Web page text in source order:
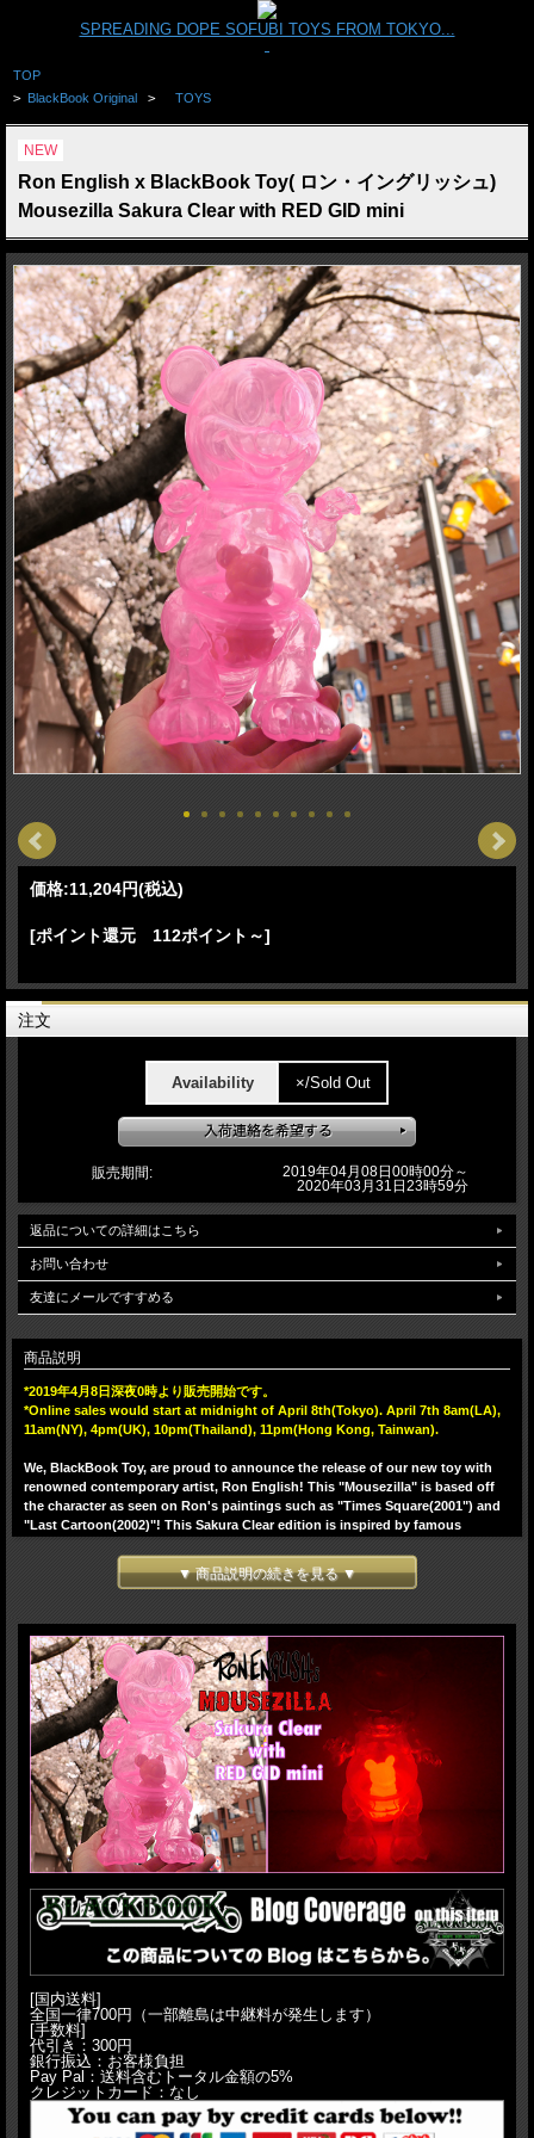
SPREADING DOPE SOFUBI TOYS FROM TOKYO...
TOP
> BlackBook Original > TOYS
NEW
Ron English x BlackBook Toy( ロン・イングリッシュ)
Mousezilla Sakura Clear with RED GID mini
価格:11,204円(税込)
[ポイント還元 112ポイント～]
注文
Availability ×/Sold Out
販売期間:
2019年04月08日00時00分～
2020年03月31日23時59分
返品についての詳細はこちら
お問い合わせ
友達にメールですすめる
商品説明
*2019年4月8日深夜0時より販売開始です。
*Online sales would start at midnight of April 8th(Tokyo). April 7th 8am(LA),
11am(NY), 4pm(UK), 10pm(Thailand), 11pm(Hong Kong, Tainwan).
We, BlackBook Toy, are proud to announce the release of our new toy with
renowned contemporary artist, Ron English! This "Mousezilla" is based off
the character as seen on Ron's paintings such as "Times Square(2001") and
"Last Cartoon(2002)"! This Sakura Clear edition is inspired by famous
Comes with mini Mousezilla, which is RED GID!! This Sakura edition would
make a perfect pair with previous clear BL casted Hologram edition. You can
Undeniable quality!! Standing 23cm.
H:23cm(9")
▼ 商品説明の続きを見る ▼
[国内送料]
全国一律700円（一部離島は中継料が発生します）
[手数料]
代引き：300円
銀行振込：お客様負担
Pay Pal：送料含むトータル金額の5%
クレジットカード：なし